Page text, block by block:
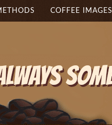
COFFEE IMAGES